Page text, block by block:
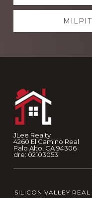
JLee Realty
4260 El Camino Real
Palo Alto, CA 94306
dre: 02103053
SILICON VALLEY REAL